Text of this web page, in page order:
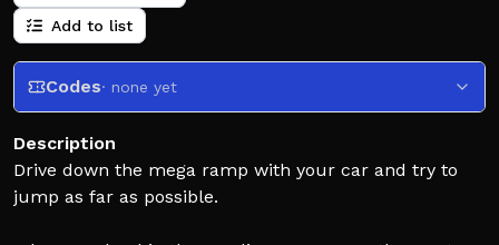
Add to list
Codes· none yet
Description
Drive down the mega ramp with your car and try to
jump as far as possible.